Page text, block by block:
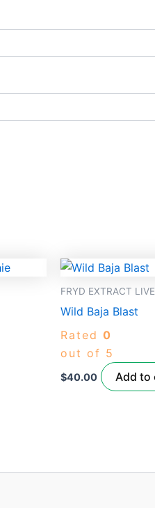
FRYD EXTRACT
Wild Baja Blast
Rated 0
out of 5
$40.00 Add to